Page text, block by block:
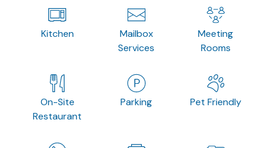
Kitchen
Mailbox
Services
Meeting
Rooms
On-Site
Restaurant
Parking Pet Friendly